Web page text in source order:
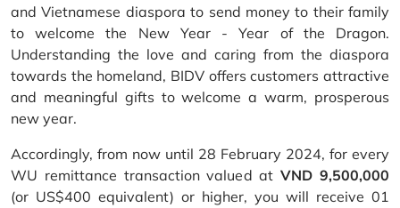
and Vietnamese diaspora to send money to their family
to welcome the New Year - Year of the Dragon.
Understanding the love and caring from the diaspora
towards the homeland, BIDV offers customers attractive
and meaningful gifts to welcome a warm, prosperous
new year.
Accordingly, from now until 28 February 2024, for every
WU remittance transaction valued atVND 9,500,000
(or US$400 equivalent) or higher, you will receive 01